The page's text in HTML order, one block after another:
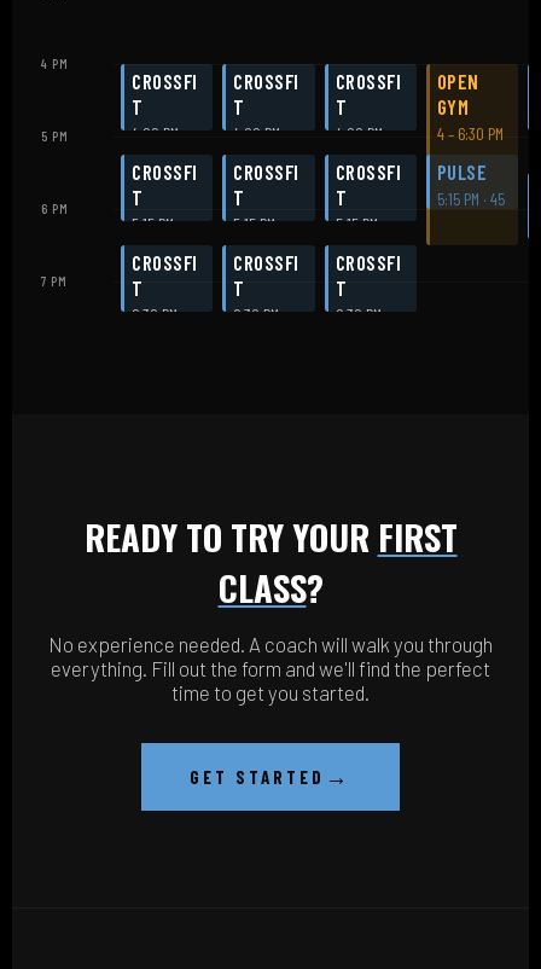
4 PM
5 PM
6 PM
7 PM
CROSSFI
T
4:00 PM
CROSSFI
T
5:15 PM
CROSSFI
T
6:30 PM
CROSSFI
T
4:00 PM
CROSSFI
T
5:15 PM
CROSSFI
T
6:30 PM
CROSSFI
T
4:00 PM
CROSSFI
T
5:15 PM
CROSSFI
T
6:30 PM
OPEN
GYM
4 – 6:30 PM
PULSE
5:15 PM · 45
READY TO TRY YOUR FIRST
CLASS?
No experience needed. A coach will walk you through
everything. Fill out the form and we'll find the perfect
time to get you started.
GET STARTED →